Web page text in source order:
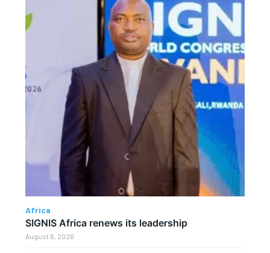
Africa
SIGNIS Africa renews its leadership
August 6, 2026